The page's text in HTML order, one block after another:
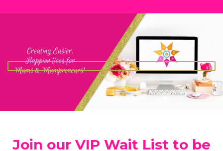
Join our VIP Wait List to be